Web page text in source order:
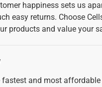
happiness sets us
easy returns. Choose
products and value your
fastest and most